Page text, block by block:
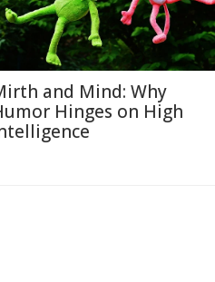
and Mind: Why
Hinges on High